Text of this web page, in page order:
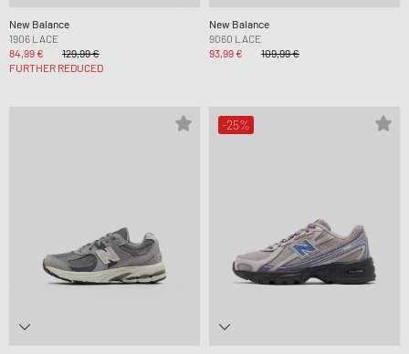
New Balance
1906 LACE
84,99 €
129,99 €
FURTHER REDUCED
New Balance
9060 LACE
93,99 €
109,99 €
-25%